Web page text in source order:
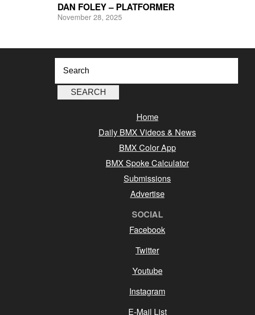
DAN FOLEY – PLATFORMER
November 28, 2025
Home
Daily BMX Videos & News
BMX Color App
BMX Spoke Calculator
Submissions
Advertise
SOCIAL
Facebook
Twitter
Youtube
Instagram
E-Mail List